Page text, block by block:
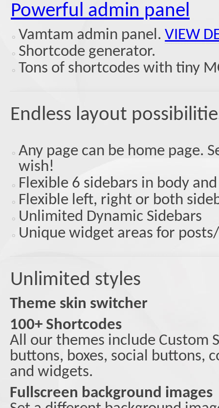
Powerful admin panel
Vamtam admin panel.VIEW
Shortcode generator.
Tons of shortcodes with tiny
Endless layout
Any page can be home page.
wish!
Flexible 6 sidebars in body
Flexible left, right or both
Unlimited Dynamic Sidebars
Unique widget areas for
Unlimited styles
Theme skin switcher
100+ Shortcodes
All our themes include Custom
buttons, boxes, social buttons,
and widgets.
Fullscreen background images